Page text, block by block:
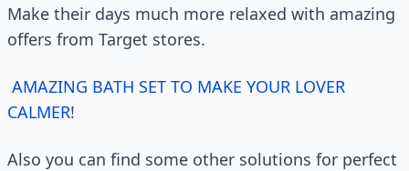
Make their days much more relaxed with amazing
offers from Target stores.
AMAZING BATH SET TO MAKE YOUR LOVER
CALMER!
Also you can find some other solutions for perfect